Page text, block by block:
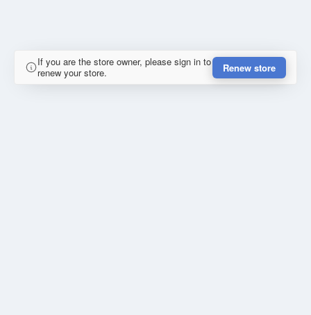
If you are the store owner, please sign in to
renew your store.
Renew store